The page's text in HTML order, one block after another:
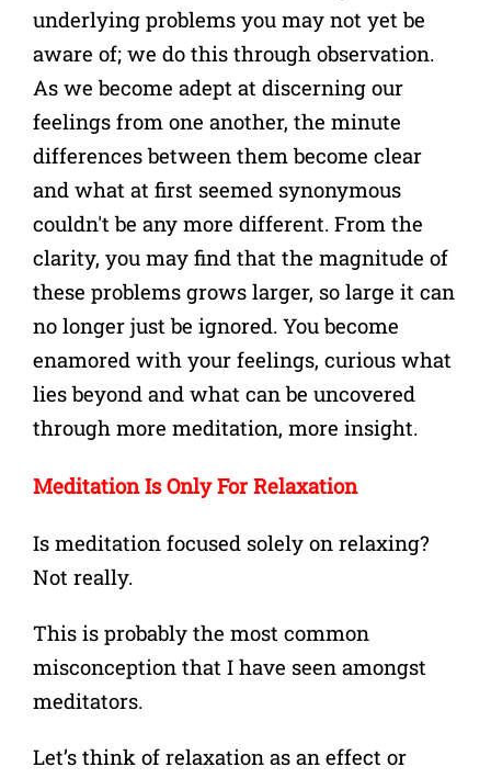
underlying problems you may not yet be
aware of; we do this through observation.
As we become adept at discerning our
feelings from one another, the minute
differences between them become clear
and what at first seemed synonymous
couldn't be any more different. From the
clarity, you may find that the magnitude of
these problems grows larger, so large it can
no longer just be ignored. You become
enamored with your feelings, curious what
lies beyond and what can be uncovered
through more meditation, more insight.
Meditation Is Only For Relaxation
Is meditation focused solely on relaxing?
Not really.
This is probably the most common
misconception that I have seen amongst
meditators.
Let’s think of relaxation as an effect or